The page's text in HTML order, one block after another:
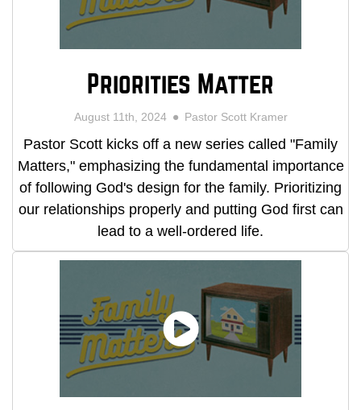
Priorities Matter
August 11th, 2024 Pastor Scott Kramer
Pastor Scott kicks off a new series called "Family
Matters," emphasizing the fundamental importance
of following God's design for the family. Prioritizing
our relationships properly and putting God first can
lead to a well-ordered life.